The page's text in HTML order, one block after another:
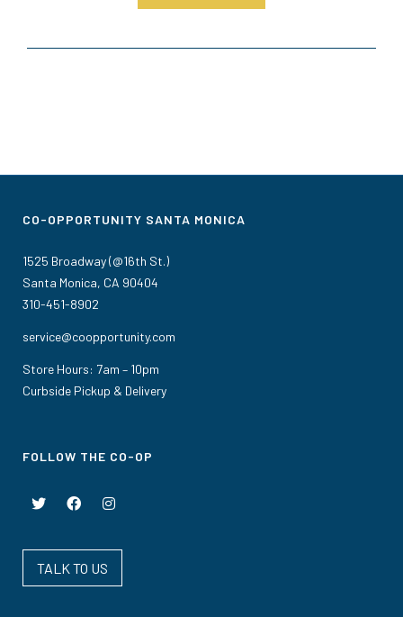
CO-OPPORTUNITY SANTA MONICA
1525 Broadway (@16th St.)
Santa Monica, CA 90404
310-451-8902
service@coopportunity.com
Store Hours: 7am – 10pm
Curbside Pickup & Delivery
FOLLOW THE CO-OP
TALK TO US